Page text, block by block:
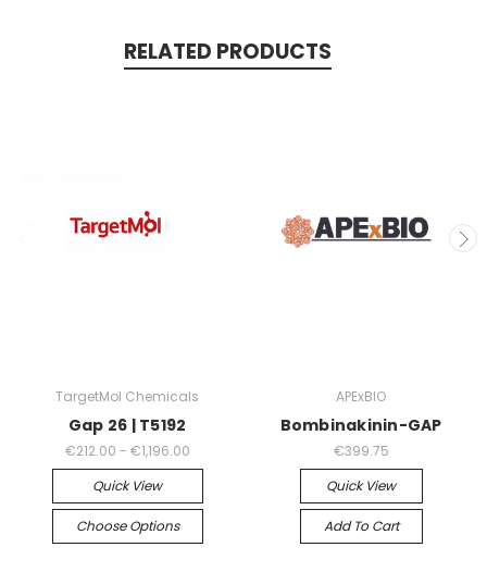
RELATED PRODUCTS
TargetMol Chemicals
Gap 26 | T5192
€212.00 - €1,196.00
Quick View
Choose Options
APExBIO
Bombinakinin-GAP
€399.75
Quick View
Add To Cart